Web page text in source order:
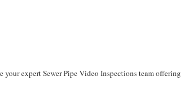
your expert Sewer Pipe Video Inspections team offering